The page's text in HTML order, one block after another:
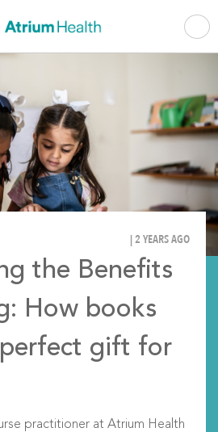
| 2 YEARS AGO
the Benefits
How books
gift for
practitioner at Atrium Health